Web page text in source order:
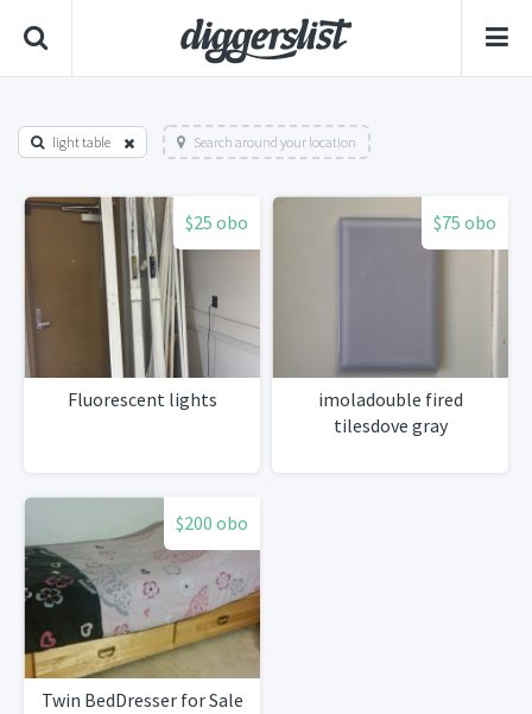
light table Search around your location
$25 obo
Fluorescent lights
$75 obo
imoladouble fired
tilesdove gray
$200 obo
Twin BedDresser for Sale